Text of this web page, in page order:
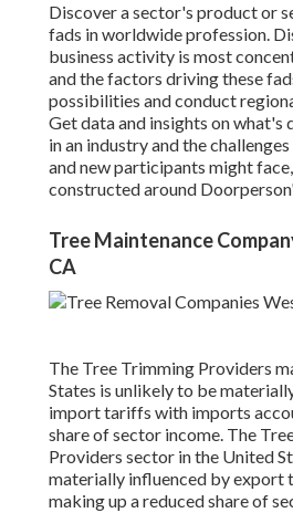
Discover a sector's product or
fads in worldwide profession.
business activity is most
and the factors driving these
possibilities and conduct
Get data and insights on
in an industry and the
and new participants might
constructed around
Tree Maintenance
CA
The Tree Trimming Providers
States is unlikely to be
import tariffs with imports
share of sector income. The
Providers sector in the United
materially influenced by export
making up a reduced share of